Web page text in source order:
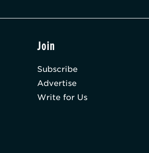
Join
Subscribe
Advertise
Write for Us